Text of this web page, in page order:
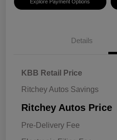
Explore Payment Options
Details
KBB Retail Price
Ritchey Autos Savings
Ritchey Autos Price
Pre-Delivery Fee